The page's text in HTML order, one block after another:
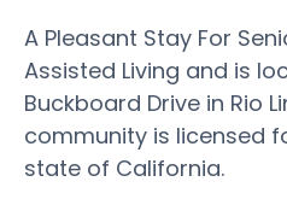
A Pleasant Stay For
Assisted Living and is
Buckboard Drive in Rio
community is licensed
state of California.